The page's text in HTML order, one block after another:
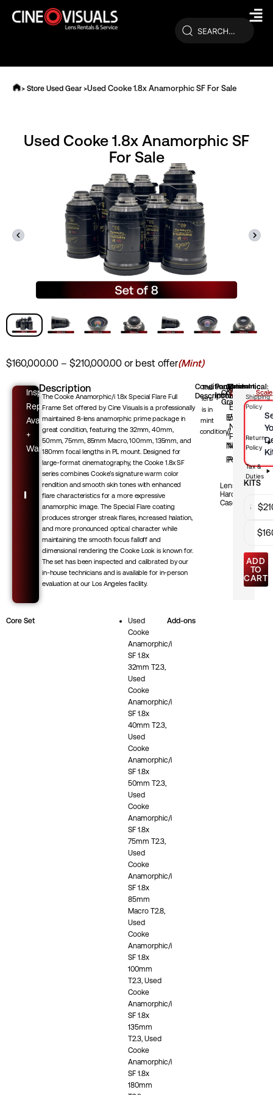
> Store Used Gear >Used Cooke 1.8x Anamorphic SF For Sale
Used Cooke 1.8x Anamorphic SF
For Sale
$160,000.00 – $210,000.00Price
through
$210,000.00
or best offer(Mint)
Inspection
Report
Available
+
Warranty
Description
The Cooke Anamorphic/i 1.8x Special Flare Full
Frame Set offered by Cine Visuals is a professionally
maintained 8-lens anamorphic prime package in
great condition, featuring the 32mm, 40mm,
50mm, 75mm, 85mm Macro, 100mm, 135mm, and
180mm focal lengths in PL mount. Designed for
large-format cinematography, the Cooke 1.8x SF
series combines Cooke’s signature warm color
rendition and smooth skin tones with enhanced
flare characteristics for a more expressive
anamorphic image. The Special Flare coating
produces stronger streak flares, increased halation,
and more pronounced optical character while
maintaining the smooth focus falloff and
dimensional rendering the Cooke Look is known for.
The set has been inspected and calibrated by our
in-house technicians and is available for in-person
evaluation at our Los Angeles facility.
Condition
Description
This
lens
is in
mint
condition.
Package
Includes:
Lenses,
Hard
Case
Condition
Grade
Optical:
A
—
Excellent
/
Near-
Perfect
Mechanical:
A
—
Excellent
/
Near-
Perfect
Cosmetic:
A
—
Excellent
/
Near-
Perfect
Grading Scale
KITS
$
$
ADD
TO
CART
Shipping
Policy
Return
Policy
Tax &
Duties
Core Set
Used
Cooke
Anamorphic/i
SF 1.8x
32mm T2.3,
Used
Cooke
Anamorphic/i
SF 1.8x
40mm T2.3,
Used
Cooke
Anamorphic/i
SF 1.8x
50mm T2.3,
Used
Cooke
Anamorphic/i
SF 1.8x
75mm T2.3,
Used
Cooke
Anamorphic/i
SF 1.8x
85mm
Macro T2.8,
Used
Cooke
Anamorphic/i
SF 1.8x
100mm
T2.3, Used
Cooke
Anamorphic/i
SF 1.8x
135mm
T2.3, Used
Cooke
Anamorphic/i
SF 1.8x
180mm
Add-ons